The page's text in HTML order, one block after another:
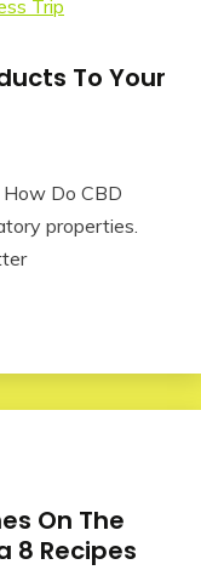
To Your
How Do CBD
properties.
On The
8 Recipes